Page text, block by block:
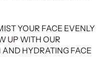
YOUR FACE EVENLY
UP WITH OUR
HYDRATING FACE